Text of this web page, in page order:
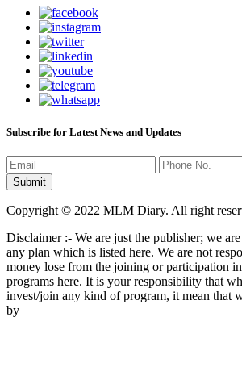
Subscribe for Latest News and Updates
Copyright © 2022 MLM Diary. All right
Disclaimer :- We are just the publisher; we
any plan which is listed here. We are not
money lose from the joining or participation
programs here. It is your responsibility that
invest/join any kind of program, it mean that
by